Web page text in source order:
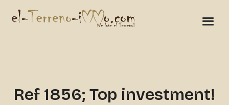
Ref 1856; Top investment!